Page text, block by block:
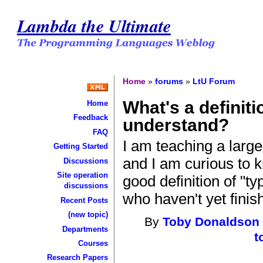
Lambda the Ultimate
Home
Feedback
FAQ
Getting Started
Discussions
Site operation
discussions
Recent Posts
(new topic)
Departments
Courses
Research Papers
Home »forums » LtU Forum
What's a
understand?
I am teaching a
and I am curious to
good definition of
who haven't yet
ByToby Donaldson